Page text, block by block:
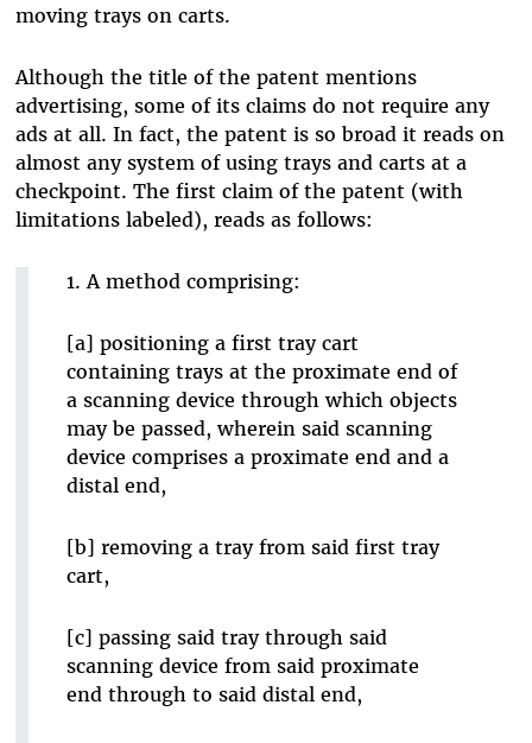
moving trays on carts.
Although the title of the patent mentions
advertising, some of its claims do not require any
ads at all. In fact, the patent is so broad it reads on
almost any system of using trays and carts at a
checkpoint. The first claim of the patent (with
limitations labeled), reads as follows:
1. A method comprising:
[a] positioning a first tray cart
containing trays at the proximate end of
a scanning device through which objects
may be passed, wherein said scanning
device comprises a proximate end and a
distal end,
[b] removing a tray from said first tray
cart,
[c] passing said tray through said
scanning device from said proximate
end through to said distal end,